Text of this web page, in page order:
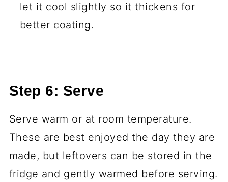
let it cool slightly so it thickens for
better coating.
Step 6: Serve
Serve warm or at room temperature.
These are best enjoyed the day they are
made, but leftovers can be stored in the
fridge and gently warmed before serving.